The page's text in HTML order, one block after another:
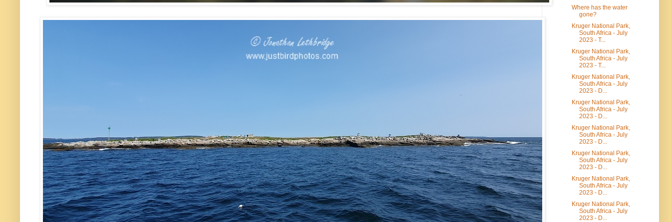
Where has the water
gone?
Kruger National Park,
South Africa - July
2023 - T...
Kruger National Park,
South Africa - July
2023 - T...
Kruger National Park,
South Africa - July
2023 - D...
Kruger National Park,
South Africa - July
2023 - D...
Kruger National Park,
South Africa - July
2023 - D...
Kruger National Park,
South Africa - July
2023 - D...
Kruger National Park,
South Africa - July
2023 - D...
Kruger National Park,
South Africa - July
2023 - D...